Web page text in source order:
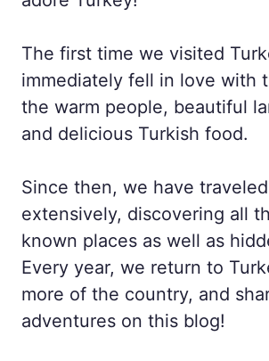
The first time we visited
immediately fell in love with
the warm people, beautiful
and delicious Turkish food.
Since then, we have
extensively, discovering all
known places as well as
Every year, we return to
more of the country, and
adventures on this blog!